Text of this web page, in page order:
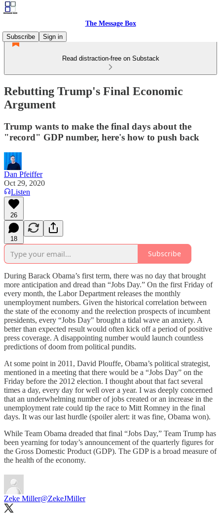
The Message Box
Subscribe
Sign in
Read distraction-free on Substack
Rebutting Trump's Final Economic
Argument
Trump wants to make the final days about the
"record" GDP number, here's how to push back
Dan Pfeiffer
Oct 29, 2020
Listen
26
18
Subscribe
During Barack Obama’s first term, there was no day that brought
more anticipation and dread than “Jobs Day.” On the first Friday of
every month, the Labor Department releases the monthly
unemployment numbers. Given the historical correlation between
the state of the economy and the reelection prospects of incumbent
presidents, every “Jobs Day" brought a tidal wave an anxiety. A
better than expected result would often kick off a period of positive
press coverage. A disappointing number would launch countless
predictions of doom from political pundits.
At some point in 2011, David Plouffe, Obama’s political strategist,
mentioned in a meeting that there would be a “Jobs Day” on the
Friday before the 2012 election. I thought about that fact several
times a day, every day for well over a year. I was deeply concerned
that an underwhelming number of jobs created or an increase in the
unemployment rate could tip the race to Mitt Romney in the final
days. It was our last hurdle (spoiler alert: it was fine, Obama won).
While Team Obama dreaded that final “Jobs Day,” Team Trump has
been yearning for today’s announcement of the quarterly figures for
the Gross Domestic Product (GDP). The GDP is a broad measure of
the health of the economy.
Zeke Miller@ZekeJMiller